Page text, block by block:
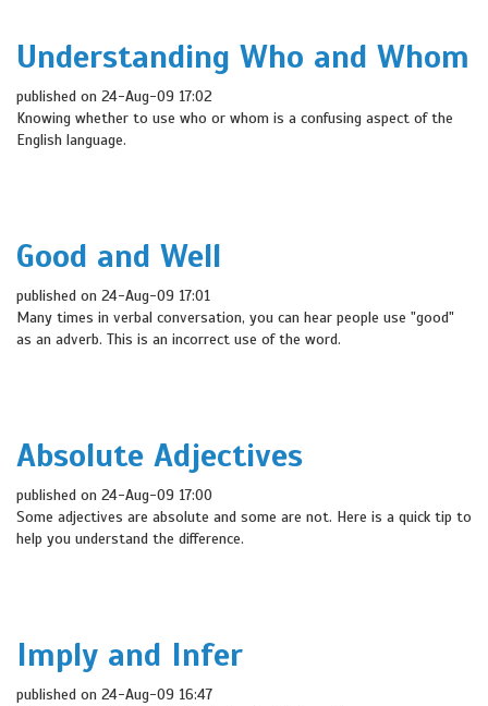
Understanding Who and Whom
published on 24-Aug-09 17:02
Knowing whether to use who or whom is a confusing aspect of the
English language.
Good and Well
published on 24-Aug-09 17:01
Many times in verbal conversation, you can hear people use "good"
as an adverb. This is an incorrect use of the word.
Absolute Adjectives
published on 24-Aug-09 17:00
Some adjectives are absolute and some are not. Here is a quick tip to
help you understand the difference.
Imply and Infer
published on 24-Aug-09 16:47